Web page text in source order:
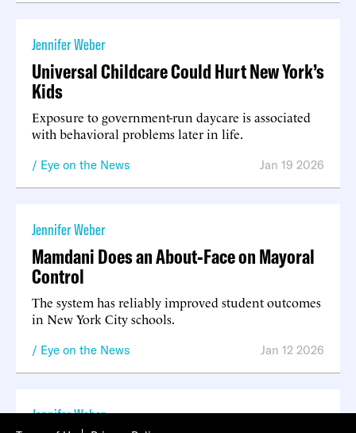
Jennifer Weber
Universal Childcare Could Hurt New York’s
Kids
Exposure to government-run daycare is associated
with behavioral problems later in life.
Eye on the News Jan 19 2026
Jennifer Weber
Mamdani Does an About-Face on Mayoral
Control
The system has reliably improved student outcomes
in New York City schools.
Eye on the News Jan 12 2026
Jennifer Weber